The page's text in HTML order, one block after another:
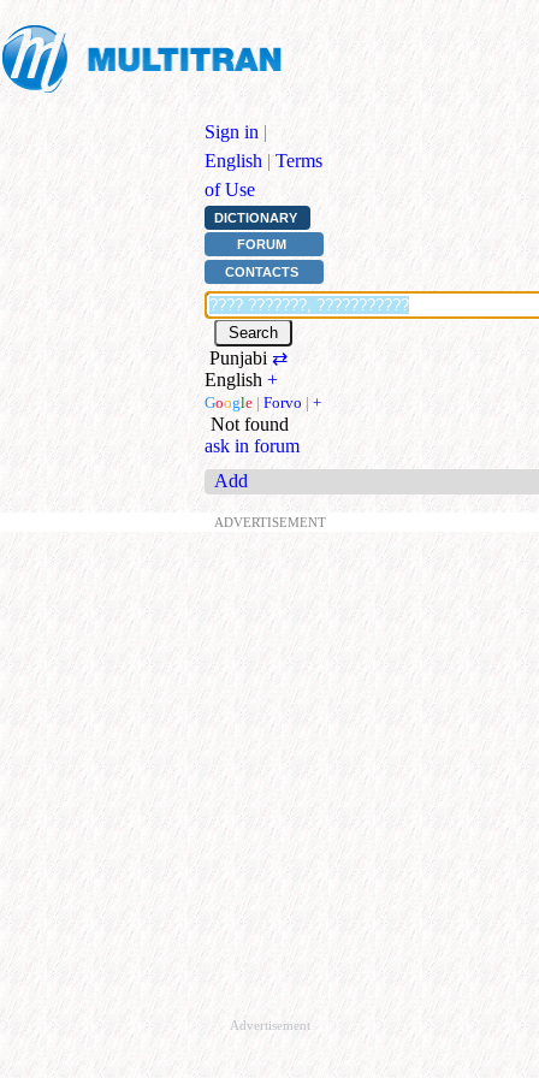
Sign in |
English | Terms
of Use
DICTIONARY
FORUM
CONTACTS
Punjabi ⇄
English +
Google | Forvo | +
Not found
ask in forum
Add
ADVERTISEMENT
Advertisement